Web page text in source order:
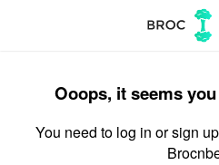
Ooops, it seems
You need to log in or sign